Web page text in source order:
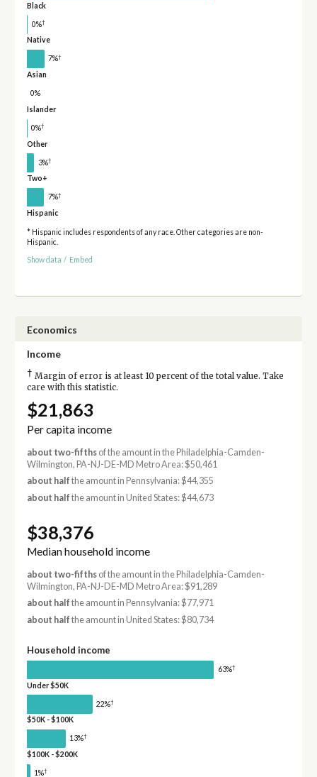
Black
0%†
Native
7%†
Asian
0%
Islander
0%†
Other
3%†
Two+
7%†
Hispanic
* Hispanic includes respondents of any race. Other categories are non-
Hispanic.
Show data / Embed
Economics
Income
† Margin of error is at least 10 percent of the total value. Take
care with this statistic.
$21,863
Per capita income
about two-fifthsof the amount in the Philadelphia-Camden-
Wilmington, PA-NJ-DE-MD Metro Area: $50,461
about half the amount in Pennsylvania: $44,355
about half the amount in United States: $44,673
$38,376
Median household income
about two-fifthsof the amount in the Philadelphia-Camden-
Wilmington, PA-NJ-DE-MD Metro Area: $91,289
about half the amount in Pennsylvania: $77,971
about half the amount in United States: $80,734
Household income
63%†
Under $50K
22%†
$50K - $100K
13%†
$100K - $200K
1%†